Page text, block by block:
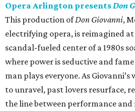
Opera Arlington presentsDon
This production ofDon Giovanni,
electrifying opera, is reimagined
scandal-fueled center of a 1980s
where power is seductive and
man plays everyone. As
to unravel, past lovers resurface,
the line between performance